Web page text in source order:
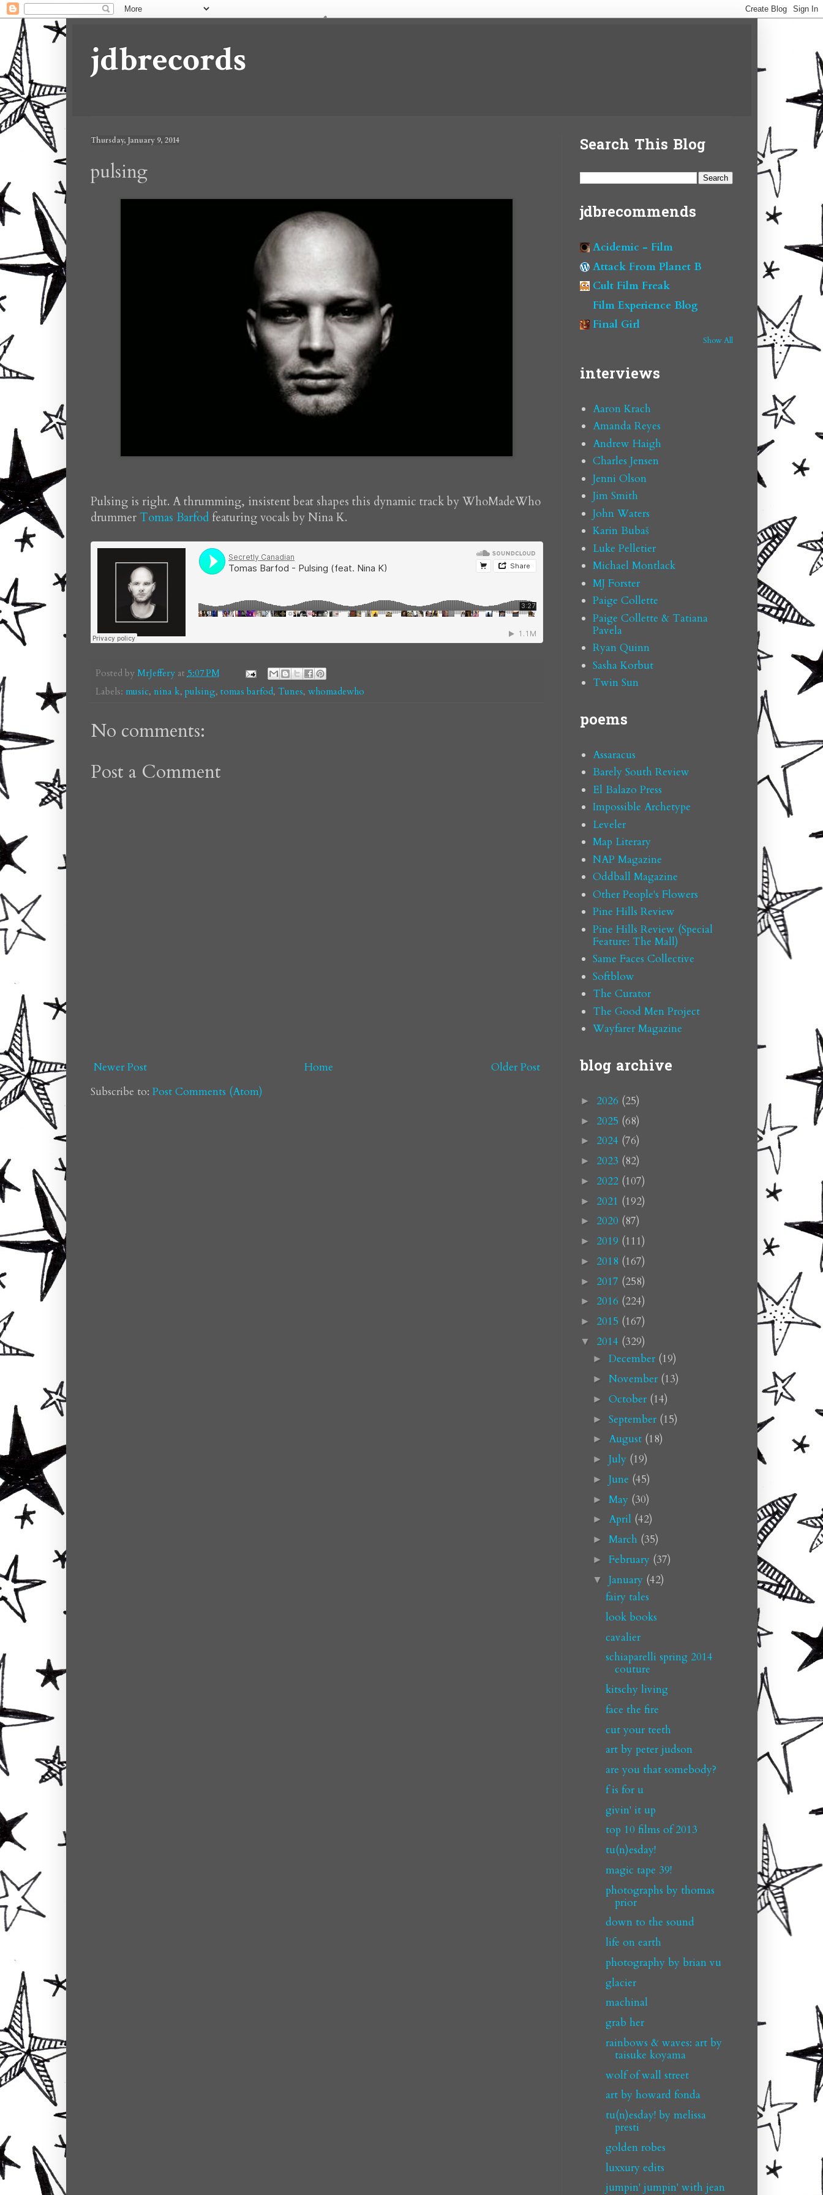
jdbrecords
Thursday, January 9, 2014
pulsing
Pulsing is right. A thrumming, insistent beat shapes this dynamic track by WhoMadeWho
drummerTomas Barfodfeaturing vocals by Nina K.
Posted by MrJeffery at5:07 PM
Labels: music, nina k, pulsing, tomas barfod, Tunes, whomadewho
No comments:
Post a Comment
Newer Post Older Post
Home
Subscribe to: Post Comments (Atom)
Search This Blog
jdbrecommends
Acidemic - Film
Attack From Planet B
Cult Film Freak
Film Experience Blog
Final Girl
Show All
interviews
Aaron Krach
Amanda Reyes
Andrew Haigh
Charles Jensen
Jenni Olson
Jim Smith
John Waters
Karin Bubaš
Luke Pelletier
Michael Montlack
MJ Forster
Paige Collette
Paige Collette & Tatiana
Pavela
Ryan Quinn
Sasha Korbut
Twin Sun
poems
Assaracus
Barely South Review
El Balazo Press
Impossible Archetype
Leveler
Map Literary
NAP Magazine
Oddball Magazine
Other People's Flowers
Pine Hills Review
Pine Hills Review (Special
Feature: The Mall)
Same Faces Collective
Softblow
The Curator
The Good Men Project
Wayfarer Magazine
blog archive
► 2026 (25)
► 2025 (68)
► 2024 (76)
► 2023 (82)
► 2022 (107)
► 2021 (192)
► 2020 (87)
► 2019 (111)
► 2018 (167)
► 2017 (258)
► 2016 (224)
► 2015 (167)
▼ 2014 (329)
► December (19)
► November (13)
► October (14)
► September (15)
► August (18)
► July (19)
► June (45)
► May (30)
► April (42)
► March (35)
► February (37)
▼ January (42)
fairy tales
look books
cavalier
schiaparelli spring 2014
couture
kitschy living
face the fire
cut your teeth
art by peter judson
are you that somebody?
f is for u
givin' it up
top 10 films of 2013
tu(n)esday!
magic tape 39!
photographs by thomas
prior
down to the sound
life on earth
photography by brian vu
glacier
machinal
grab her
rainbows & waves: art by
taisuke koyama
wolf of wall street
art by howard fonda
tu(n)esday! by melissa
presti
golden robes
luxxury edits
jumpin' jumpin' with jean